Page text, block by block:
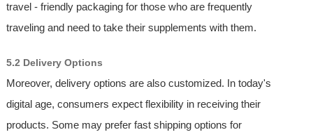
travel - friendly packaging for those who are frequently
traveling and need to take their supplements with them.
5.2 Delivery Options
Moreover, delivery options are also customized. In today's
digital age, consumers expect flexibility in receiving their
products. Some may prefer fast shipping options for